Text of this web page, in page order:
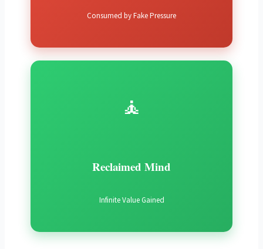
Consumed by Fake Pressure
🧘
Reclaimed Mind
Infinite Value Gained